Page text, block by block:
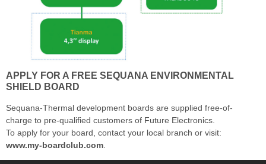
APPLY FOR A FREE SEQUANA ENVIRONMENTAL
SHIELD BOARD
Sequana-Thermal development boards are supplied free-of-
charge to pre-qualified customers of Future Electronics.
To apply for your board, contact your local branch or visit:
www.my-boardclub.com